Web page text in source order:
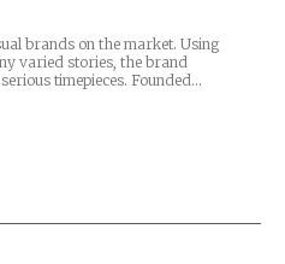
brands on the market. Using
varied stories, the brand
timepieces. Founded…